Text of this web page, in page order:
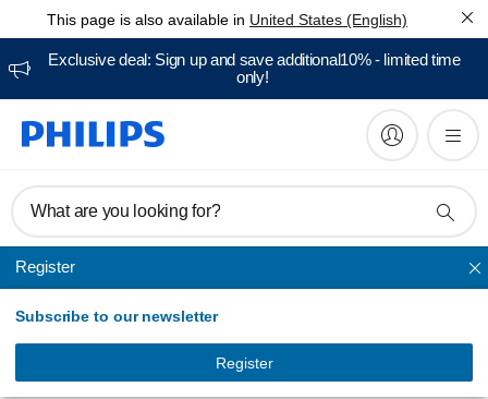
This page is also available in United States (English)
Exclusive deal: Sign up and save additional10% - limited time
only!
What are you looking for?
Register
Subscribe to our newsletter
Register
Active living
Banner Management